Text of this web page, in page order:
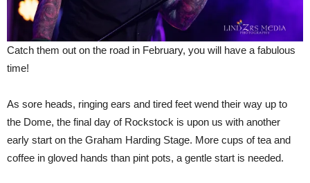
Catch them out on the road in February, you will have a fabulous
time!
As sore heads, ringing ears and tired feet wend their way up to
the Dome, the final day of Rockstock is upon us with another
early start on the Graham Harding Stage. More cups of tea and
coffee in gloved hands than pint pots, a gentle start is needed.